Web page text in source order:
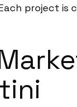
project is